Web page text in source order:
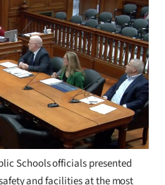
Schools officials presented
and facilities at the most